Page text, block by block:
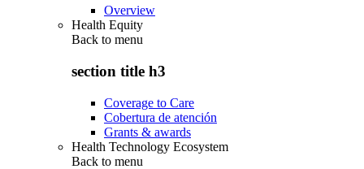
Overview
Health Equity
Back to menu
section title h3
Coverage to Care
Cobertura de atención
Grants & awards
Health Technology Ecosystem
Back to menu